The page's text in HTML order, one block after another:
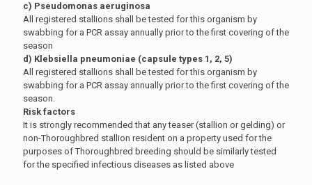
c) Pseudomonas aeruginosa
All registered stallions shall be tested for this organism by
swabbing for a PCR assay annually prior to the first covering of the
season
d) Klebsiella pneumoniae (capsule types 1, 2, 5)
All registered stallions shall be tested for this organism by
swabbing for a PCR assay annually prior to the first covering of the
season.
Risk factors
It is strongly recommended that any teaser (stallion or gelding) or
non-Thoroughbred stallion resident on a property used for the
purposes of Thoroughbred breeding should be similarly tested
for the specified infectious diseases as listed above